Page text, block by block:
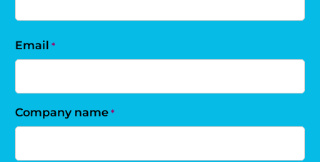
Email *
Company name *